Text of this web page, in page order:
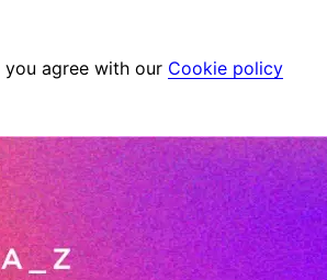
agree with our Cookie policy